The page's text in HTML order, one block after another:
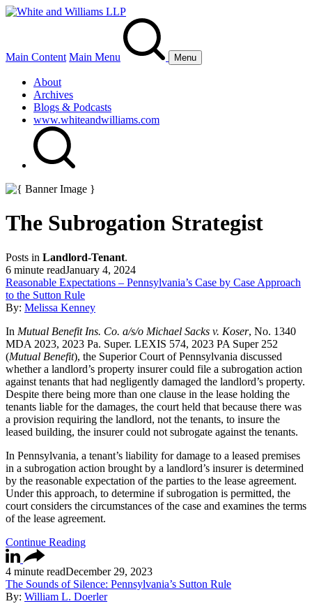
Main Content Main Menu Menu
About
Archives
Blogs & Podcasts
www.whiteandwilliams.com
The Subrogation Strategist
Posts in Landlord-Tenant.
6 minute readJanuary 4, 2024
Reasonable Expectations – Pennsylvania’s Case by Case Approach
to the Sutton Rule
By: Melissa Kenney
In Mutual Benefit Ins. Co. a/s/o Michael Sacks v. Koser, No. 1340
MDA 2023, 2023 Pa. Super. LEXIS 574, 2023 PA Super 252
(Mutual Benefit), the Superior Court of Pennsylvania discussed
whether a landlord’s property insurer could file a subrogation action
against tenants that had negligently damaged the landlord’s property.
Despite there being more than one clause in the lease holding the
tenants liable for the damages, the court held that because there was
a provision requiring the landlord, not the tenants, to insure the
leased building, the insurer could not subrogate against the tenants.
In Pennsylvania, a tenant’s liability for damage to a leased premises
in a subrogation action brought by a landlord’s insurer is determined
by the reasonable expectation of the parties to the lease agreement.
Under this approach, to determine if subrogation is permitted, the
court considers the circumstances of the case and examines the terms
of the lease agreement.
Continue Reading
4 minute readDecember 29, 2023
The Sounds of Silence: Pennsylvania’s Sutton Rule
By: William L. Doerler